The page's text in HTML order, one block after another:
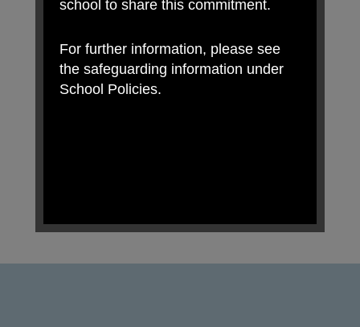
school to share this commitment.
For further information, please see
the safeguarding information under
School Policies.